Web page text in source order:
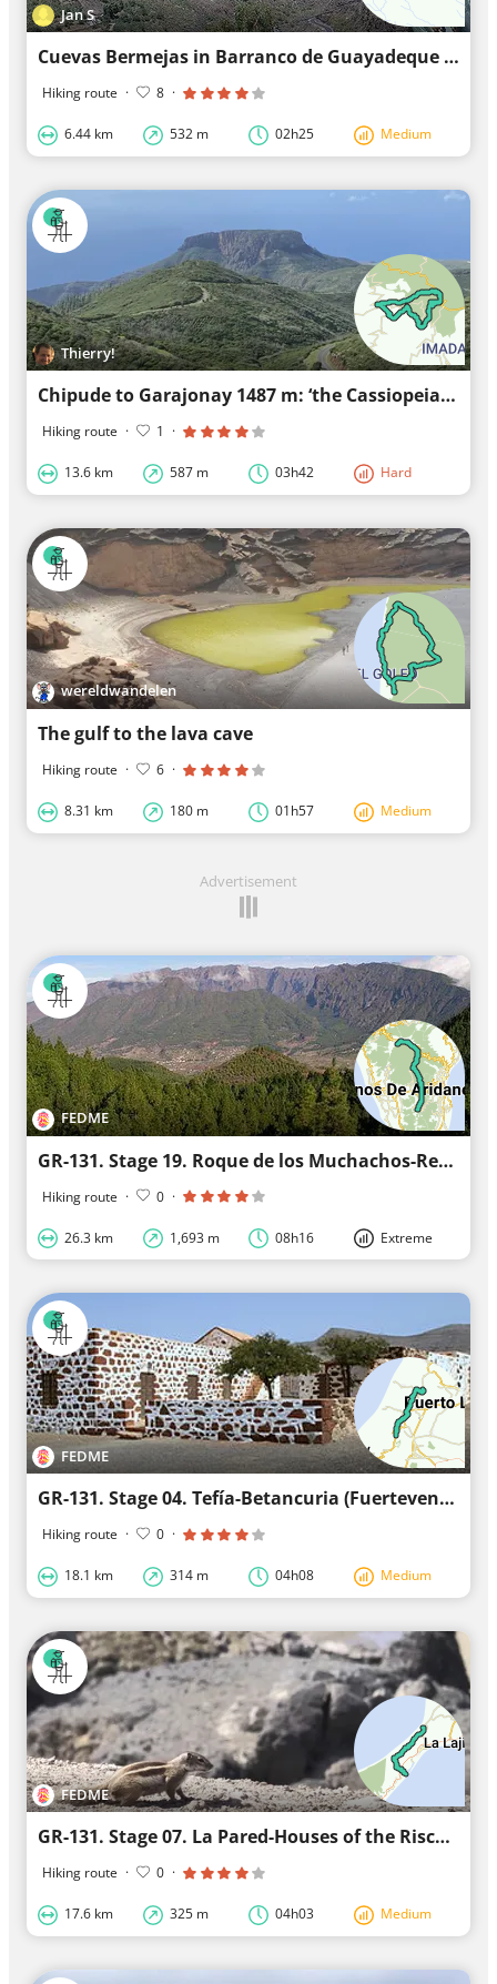
Jan S
Cuevas Bermejas in Barranco de Guayadeque W 6.5 km
Hiking route · 8 ·
6.44 km 532 m 02h25 Medium
Thierry!
Chipude to Garajonay 1487 m: ‘the Cassiopeia hike’
Hiking route · 1 ·
13.6 km 587 m 03h42 Hard
wereldwandelen
The gulf to the lava cave
Hiking route · 6 ·
8.31 km 180 m 01h57 Medium
Advertisement
FEDME
GR-131. Stage 19. Roque de los Muchachos-Refugio del Pilar (La Palma)
Hiking route · 0 ·
26.3 km 1,693 m 08h16 Extreme
FEDME
GR-131. Stage 04. Tefía-Betancuria (Fuerteventura)
Hiking route · 0 ·
18.1 km 314 m 04h08 Medium
FEDME
GR-131. Stage 07. La Pared-Houses of the Risco del Paso (Fuerteventura)
Hiking route · 0 ·
17.6 km 325 m 04h03 Medium